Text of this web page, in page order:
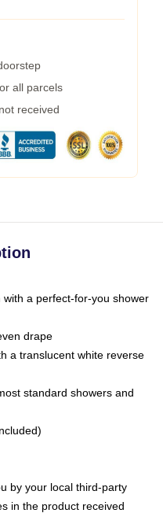
all parcels
received
a perfect-for-you shower
drape
a translucent white reverse
standard showers and
by your local third-party
in the product received